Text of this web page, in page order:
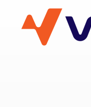
VESC Project
User login